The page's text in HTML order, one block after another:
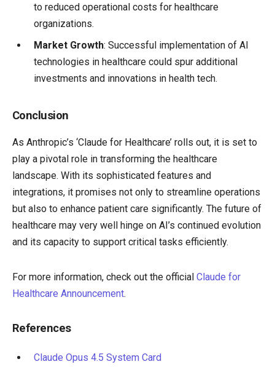
to reduced operational costs for healthcare
organizations.
Market Growth: Successful implementation of AI
technologies in healthcare could spur additional
investments and innovations in health tech.
Conclusion
As Anthropic’s ‘Claude for Healthcare’ rolls out, it is set to
play a pivotal role in transforming the healthcare
landscape. With its sophisticated features and
integrations, it promises not only to streamline operations
but also to enhance patient care significantly. The future of
healthcare may very well hinge on AI’s continued evolution
and its capacity to support critical tasks efficiently.
For more information, check out the official Claude for
Healthcare Announcement.
References
Claude Opus 4.5 System Card